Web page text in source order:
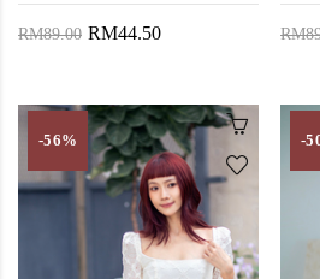
RM89.00 RM44.50
-56% -